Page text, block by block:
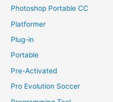
Photoshop Portable CC
Platformer
Plug-in
Portable
Pre-Activated
Pro Evolution Soccer